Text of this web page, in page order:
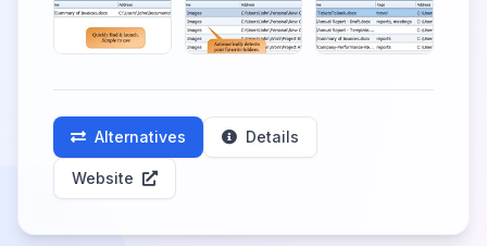
Alternatives Details
Website